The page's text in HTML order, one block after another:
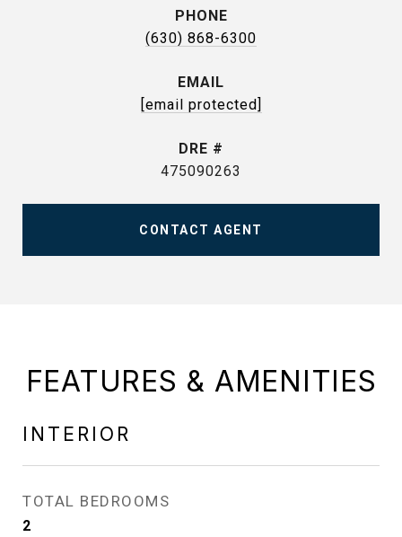
PHONE
(630) 868-6300
EMAIL
[email protected]
DRE #
475090263
CONTACT AGENT
FEATURES & AMENITIES
INTERIOR
TOTAL BEDROOMS
2